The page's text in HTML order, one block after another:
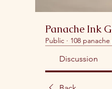
Panache Ink
Public · 108
Discussion